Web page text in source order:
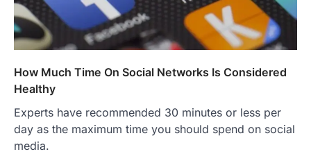
How Much Time On Social Networks Is Considered
Healthy
Experts have recommended 30 minutes or less per
day as the maximum time you should spend on social
media.